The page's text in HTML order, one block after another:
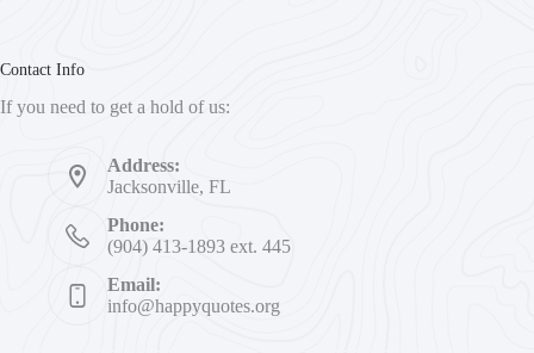
Contact Info
If you need to get a hold of us:
Address:
Jacksonville, FL
Phone:
(904) 413-1893 ext. 445
Email:
info@happyquotes.org